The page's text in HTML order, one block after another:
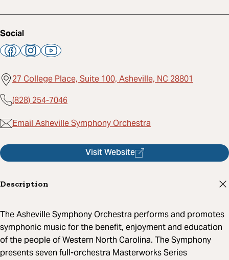
Social
27 College Place, Suite 100, Asheville, NC 28801
(828) 254-7046
Email Asheville Symphony Orchestra
Visit Website
Description
The Asheville Symphony Orchestra performs and promotes
symphonic music for the benefit, enjoyment and education
of the people of Western North Carolina. The Symphony
presents seven full-orchestra Masterworks Series